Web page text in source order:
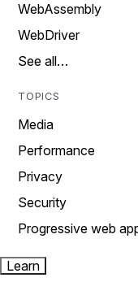
WebAssembly
WebDriver
See all…
TOPICS
Media
Performance
Privacy
Security
Progressive web
Learn